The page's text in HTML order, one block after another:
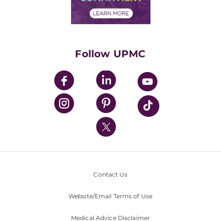
Financial Assistance
UPMC Enterprises
UPMC Health Plan
UPMC International
Nondiscrimination Policy
Follow UPMC
Contact Us
Website/Email Terms of Use
Medical Advice Disclaimer